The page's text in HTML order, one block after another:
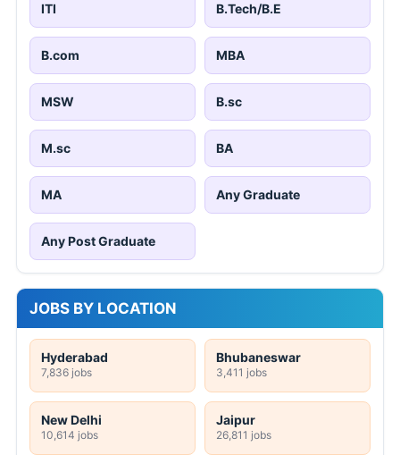
ITI B.Tech/B.E
B.com MBA
MSW B.sc
M.sc BA
MA Any Graduate
Any Post Graduate
JOBS BY LOCATION
Hyderabad
7,836 jobs
Bhubaneswar
3,411 jobs
New Delhi
10,614 jobs
Jaipur
26,811 jobs